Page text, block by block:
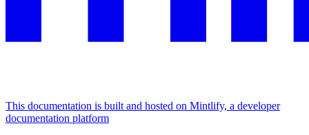
This documentation is built and hosted on Mintlify, a developer
documentation platform